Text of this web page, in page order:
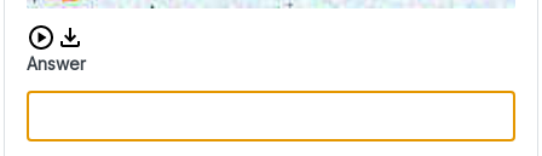
Download audio CAPTCHA
Answer